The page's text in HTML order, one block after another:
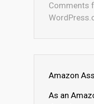
Comments
Amazon
As an